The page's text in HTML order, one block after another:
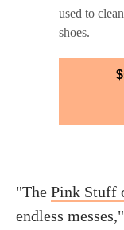
used to
shoes.
"The Pink Stuff
endless